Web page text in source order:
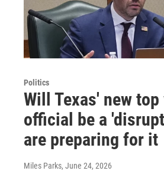
Politics
Will Texas' new
official be a
are preparing for it
Miles Parks, June 24, 2026